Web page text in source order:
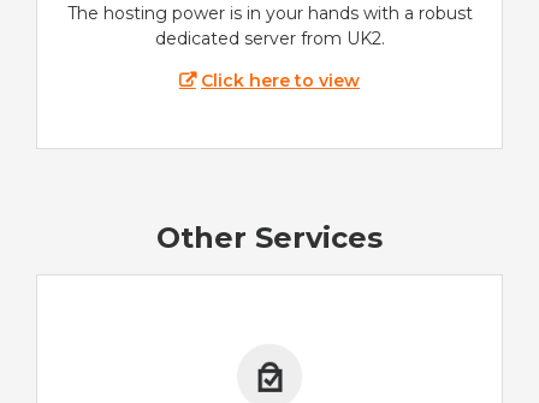
The hosting power is in your hands with a robust
dedicated server from UK2.
Click here to view
Other Services